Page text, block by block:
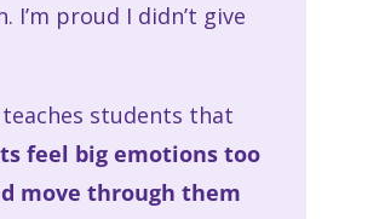
I’m proud I didn’t give
students that
feel big emotions too
move through them